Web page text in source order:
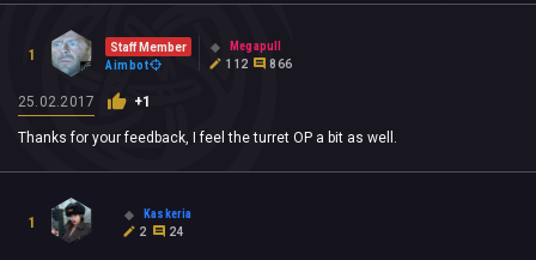
1
Staff Member
Aimbot
Megapull
112
866
25.02.2017 +1
Thanks for your feedback, I feel the turret OP a bit as well.
1
Kaskeria
2
24